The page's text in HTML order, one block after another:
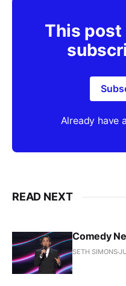
This post
Already have
READ NEXT
Comedy
SETH SIMONS